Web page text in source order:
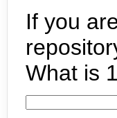
If you
What is